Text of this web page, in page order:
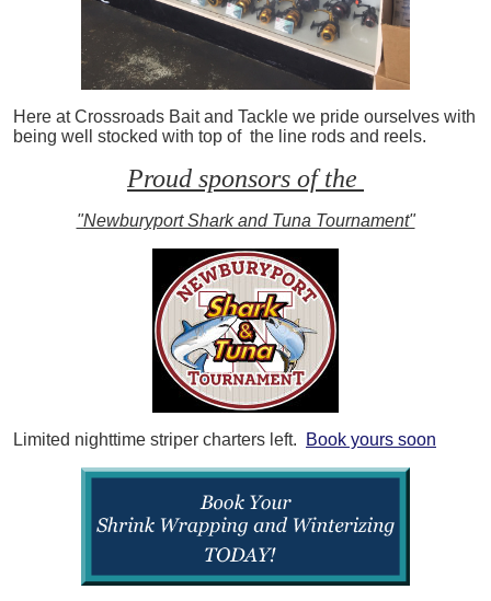
Here at Crossroads Bait and Tackle we pride ourselves with
being well stocked with top of the line rods and reels.
Proud sponsors of the
"Newburyport Shark and Tuna Tournament"
Limited nighttime striper charters left. Book yours soon